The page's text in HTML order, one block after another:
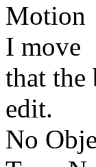
Motion
I move
that the
edit.
No